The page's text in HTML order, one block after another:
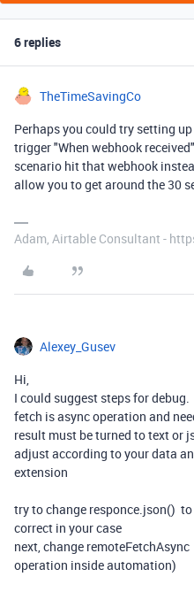
6 replies
TheTimeSavingCo
Perhaps you could try setting
trigger "When webhook
scenario hit that webhook
allow you to get around the 30
Adam, Airtable Consultant -
Alexey_Gusev
Hi,
I could suggest steps for debug.
fetch is async operation and
result must be turned to text or
adjust according to your data
extension
try to change responce.json()
correct in your case
next, change
operation inside automation)